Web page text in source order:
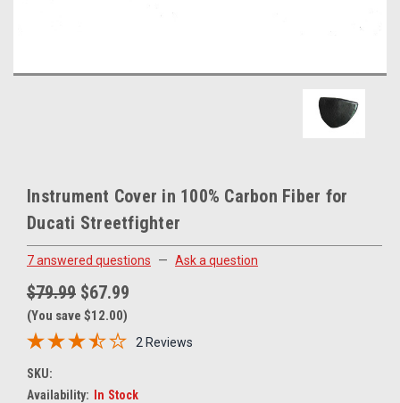
Instrument Cover in 100% Carbon Fiber for
Ducati Streetfighter
7 answered questions — Ask a question
$79.99 $67.99
(You save $12.00)
2 Reviews
SKU:
Availability:
In Stock